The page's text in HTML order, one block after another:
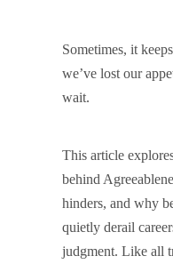
Sometimes, it
we’ve lost our
wait.
This article
behind
hinders, and why
quietly derail
judgment. Like all